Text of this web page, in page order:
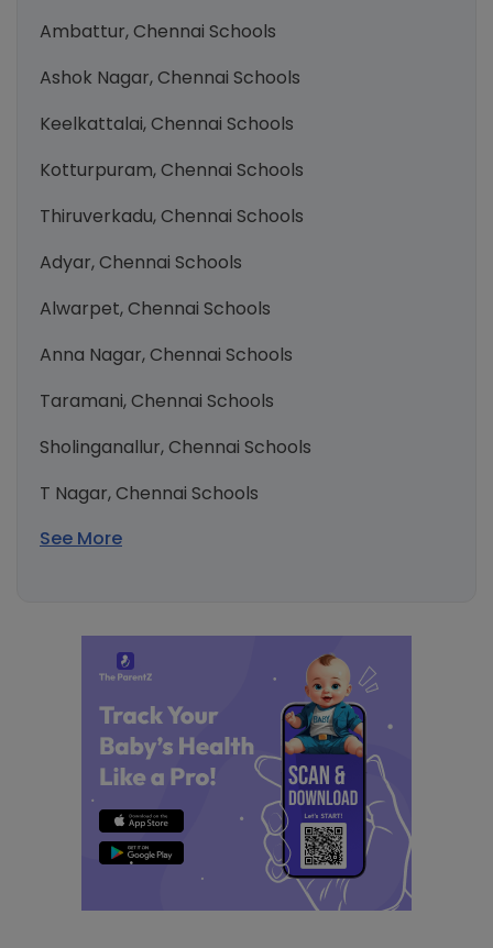
Ambattur, Chennai Schools
Ashok Nagar, Chennai Schools
Keelkattalai, Chennai Schools
Kotturpuram, Chennai Schools
Thiruverkadu, Chennai Schools
Adyar, Chennai Schools
Alwarpet, Chennai Schools
Anna Nagar, Chennai Schools
Taramani, Chennai Schools
Sholinganallur, Chennai Schools
T Nagar, Chennai Schools
See More